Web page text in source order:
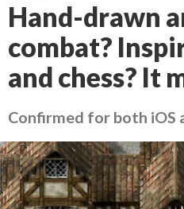
Hand-drawn
combat?
and chess? It
Confirmed for both iOS